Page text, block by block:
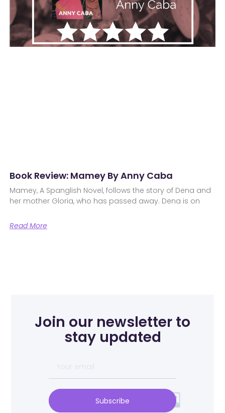
Book Review: Mamey By Anny Caba
Mamey, A Spanglish Novel, follows the story of Dena and
her mother Gloria, who has passed away. Dena is on
Read More
Join our newsletter to
stay updated
Subscribe